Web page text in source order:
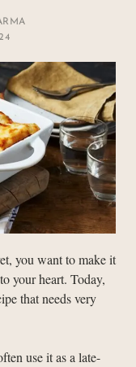
you want to make it
your heart. Today,
that needs very
use it as a late-